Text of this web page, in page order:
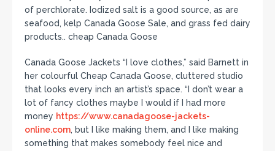
of perchlorate. Iodized salt is a good source, as are
seafood, kelp Canada Goose Sale, and grass fed dairy
products.. cheap Canada Goose
Canada Goose Jackets “I love clothes,” said Barnett in
her colourful Cheap Canada Goose, cluttered studio
that looks every inch an artist’s space. “I don’t wear a
lot of fancy clothes maybe I would if I had more
money https://www.canadagoose-jackets-
online.com, but I like making them, and I like making
something that makes somebody feel nice and